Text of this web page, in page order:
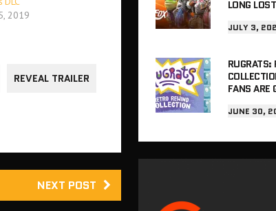
2019
REVEAL TRAILER
NEXT POST
LONG
JULY 3,
RUGRATS:
FANS ARE
JUNE 30,